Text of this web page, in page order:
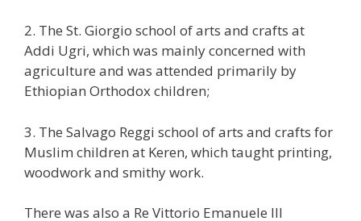
2. The St. Giorgio school of arts and crafts at
Addi Ugri, which was mainly concerned with
agriculture and was attended primarily by
Ethiopian Orthodox children;
3. The Salvago Reggi school of arts and crafts for
Muslim children at Keren, which taught printing,
woodwork and smithy work.
There was also a Re Vittorio Emanuele III